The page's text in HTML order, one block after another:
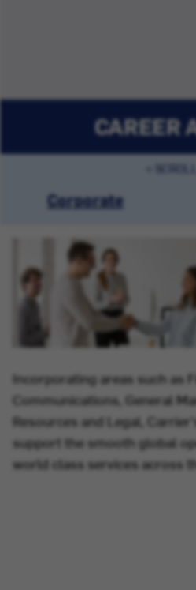
CAREER
Corporate
Incorporating areas such as
Communications, General
Resources and Legal,
support the smooth global
world class services across